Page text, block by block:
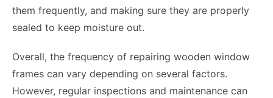
them frequently, and making sure they are properly
sealed to keep moisture out.
Overall, the frequency of repairing wooden window
frames can vary depending on several factors.
However, regular inspections and maintenance can